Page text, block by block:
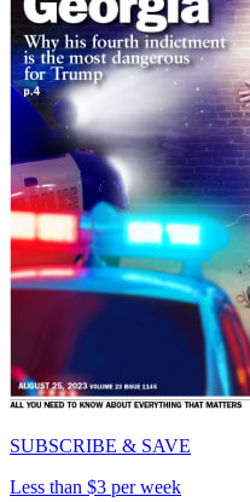
SUBSCRIBE & SAVE
Less than $3 per week